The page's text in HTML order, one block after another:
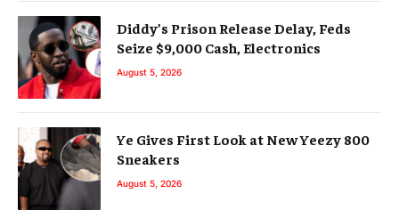
Diddy’s Prison Release Delay, Feds
Seize $9,000 Cash, Electronics
August 5, 2026
Ye Gives First Look at New Yeezy 800
Sneakers
August 5, 2026